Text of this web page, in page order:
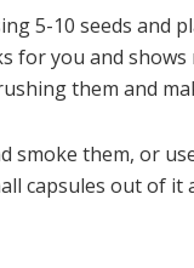
5-10 seeds and
for you and
them and
smoke them, or
capsules out of it